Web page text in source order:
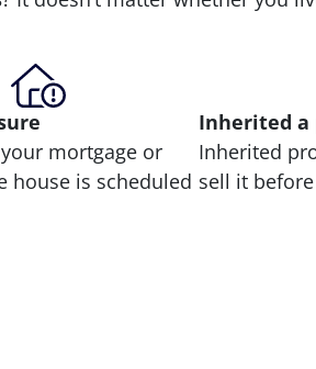
mortgage or
house is scheduled
Inherited a
Inherited
sell it